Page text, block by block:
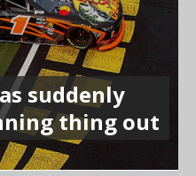
suddenly
thing out